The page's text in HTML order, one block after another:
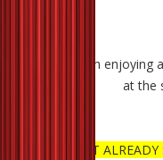
The cinema in enjoying
at the
IF YOU DON'T